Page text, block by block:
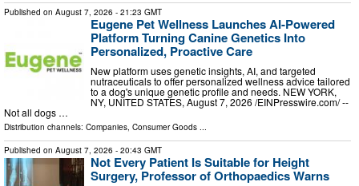
Published on August 7, 2026 - 21:23 GMT
Eugene Pet Wellness Launches AI-Powered
Platform Turning Canine Genetics Into
Personalized, Proactive Care
New platform uses genetic insights, AI, and targeted
nutraceuticals to offer personalized wellness advice tailored
to a dog's unique genetic profile and needs. NEW YORK,
NY, UNITED STATES, August 7, 2026 /⁨EINPresswire.com⁩/ --
Not all dogs …
Distribution channels: Companies, Consumer Goods ...
Published on August 7, 2026 - 20:43 GMT
Not Every Patient Is Suitable for Height
Surgery, Professor of Orthopaedics Warns